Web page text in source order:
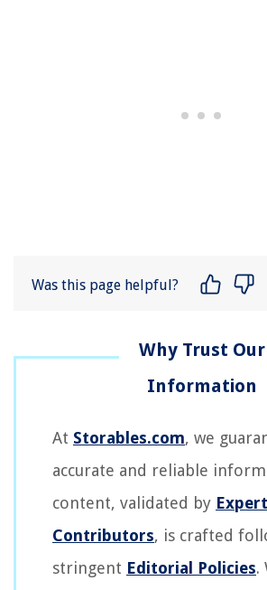
Was this page helpful?
At Storables.com, we
accurate and reliable
content, validated by
Contributors, is crafted
stringent Editorial Policies.